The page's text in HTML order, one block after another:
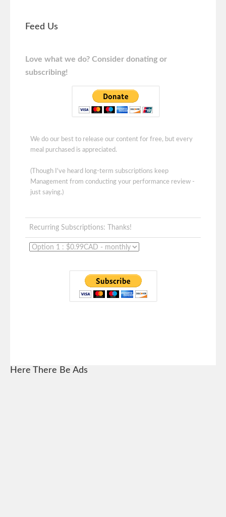
Feed Us
Love what we do? Consider donating or
subscribing!
We do our best to release our content for free, but every
meal purchased is appreciated.
(Though I've heard long-term subscriptions keep
Management from conducting your performance review -
just saying.)
Recurring Subscriptions: Thanks!
Here There Be Ads